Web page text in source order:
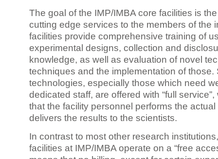
The goal of the IMP/IMBA core facilities is
cutting edge services to the members of the
facilities provide comprehensive training of
experimental designs, collection and
knowledge, as well as evaluation of novel
techniques and the implementation of those.
technologies, especially those which need
dedicated staff, are offered with “full
that the facility personnel performs the
delivers the results to the scientists.
In contrast to most other research
facilities at IMP/IMBA operate on a “free